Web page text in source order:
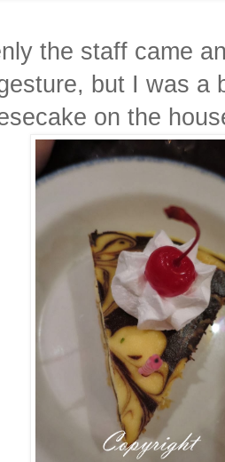
the staff came
but I was a
on the